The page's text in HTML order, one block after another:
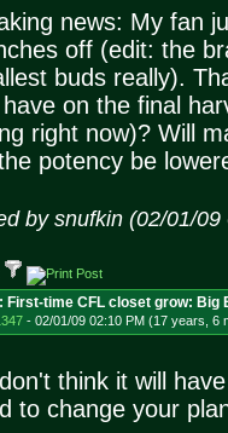
news: My fan
off (edit: the
buds really).
on the final
right now)? Will
potency be
by snufkin (02/01/09
First-time CFL closet grow: Big
- 02/01/09 02:10 PM (17 years, 6
think it will
to change your